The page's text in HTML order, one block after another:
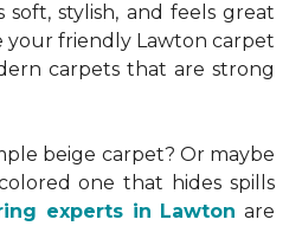
soft, stylish, and feels great
your friendly Lawton carpet
carpets that are strong
beige carpet? Or maybe
one that hides spills
experts in Lawton are